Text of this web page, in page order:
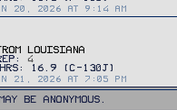
20, 2026 AT 9:14 AM
LOUISIANA
4
21, 2026 AT 7:05 PM
be anonymous.